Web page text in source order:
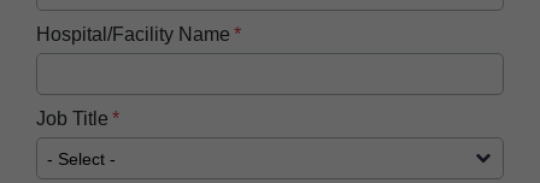
Hospital/Facility Name
Job Title